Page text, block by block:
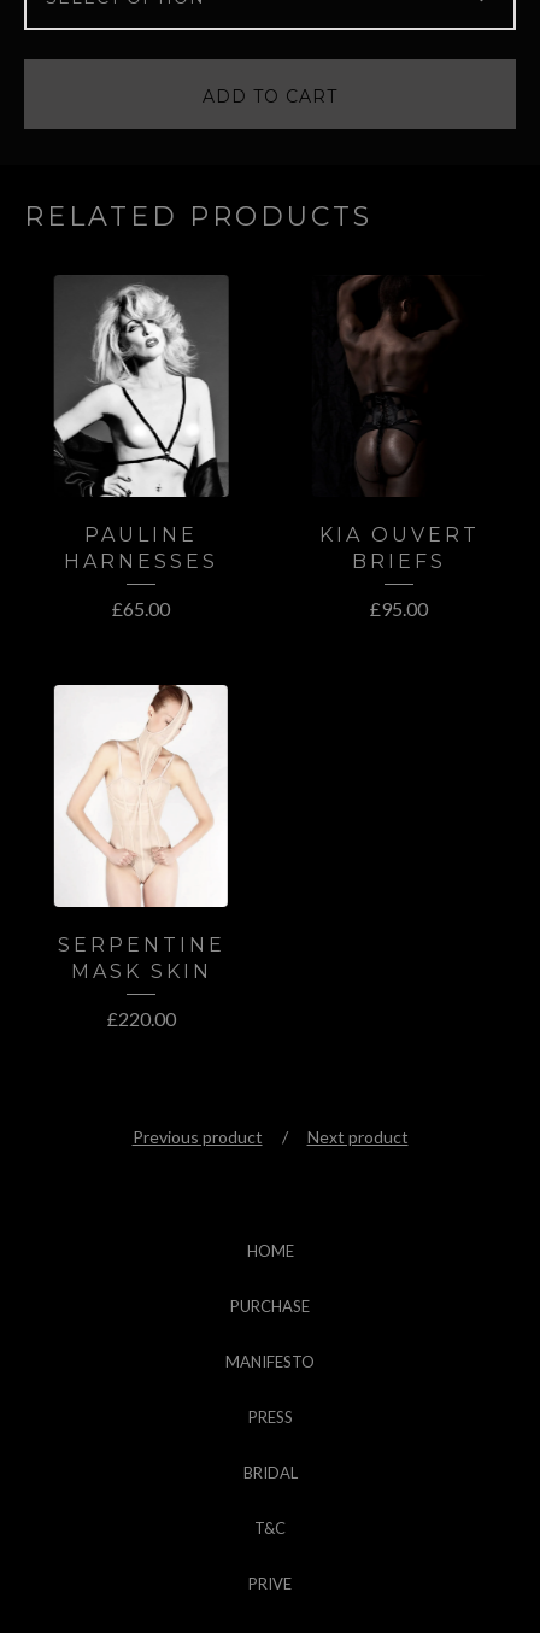
ADD TO CART
RELATED PRODUCTS
PAULINE
HARNESSES
£65.00
KIA OUVERT
BRIEFS
£95.00
SERPENTINE
MASK SKIN
£220.00
Previous product Next product
HOME
PURCHASE
MANIFESTO
PRESS
BRIDAL
T&C
PRIVE